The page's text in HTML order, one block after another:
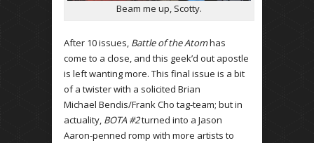
Beam me up, Scotty.
After 10 issues, Battle of the Atomhas
come to a close, and this geek’d out apostle
is left wanting more. This final issue is a bit
of a twister with a solicited Brian
Michael Bendis/Frank Cho tag-team; but in
actuality, BOTA #2turned into a Jason
Aaron-penned romp with more artists to